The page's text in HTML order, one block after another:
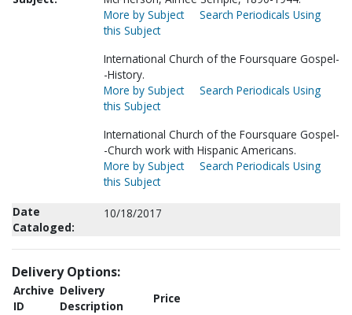
More by Subject
Search Periodicals Using
this Subject
International Church of the Foursquare Gospel-
-History.
More by Subject
Search Periodicals Using
this Subject
International Church of the Foursquare Gospel-
-Church work with Hispanic Americans.
More by Subject
Search Periodicals Using
this Subject
Date
Cataloged:
10/18/2017
Delivery Options:
Archive
ID
Delivery
Description
Price